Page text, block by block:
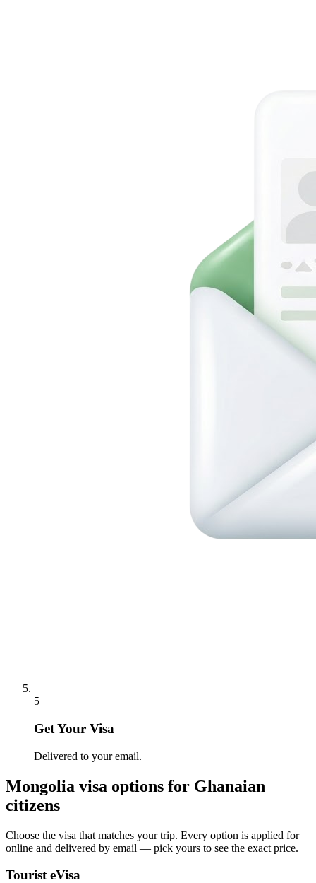
5
Get Your Visa
Delivered to your email.
Mongolia visa options for Ghanaian
citizens
Choose the visa that matches your trip. Every option is applied for
online and delivered by email — pick yours to see the exact price.
Tourist eVisa